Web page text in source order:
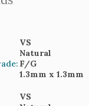
VS
Natural
F/G
1.3mm x 1.3mm
VS